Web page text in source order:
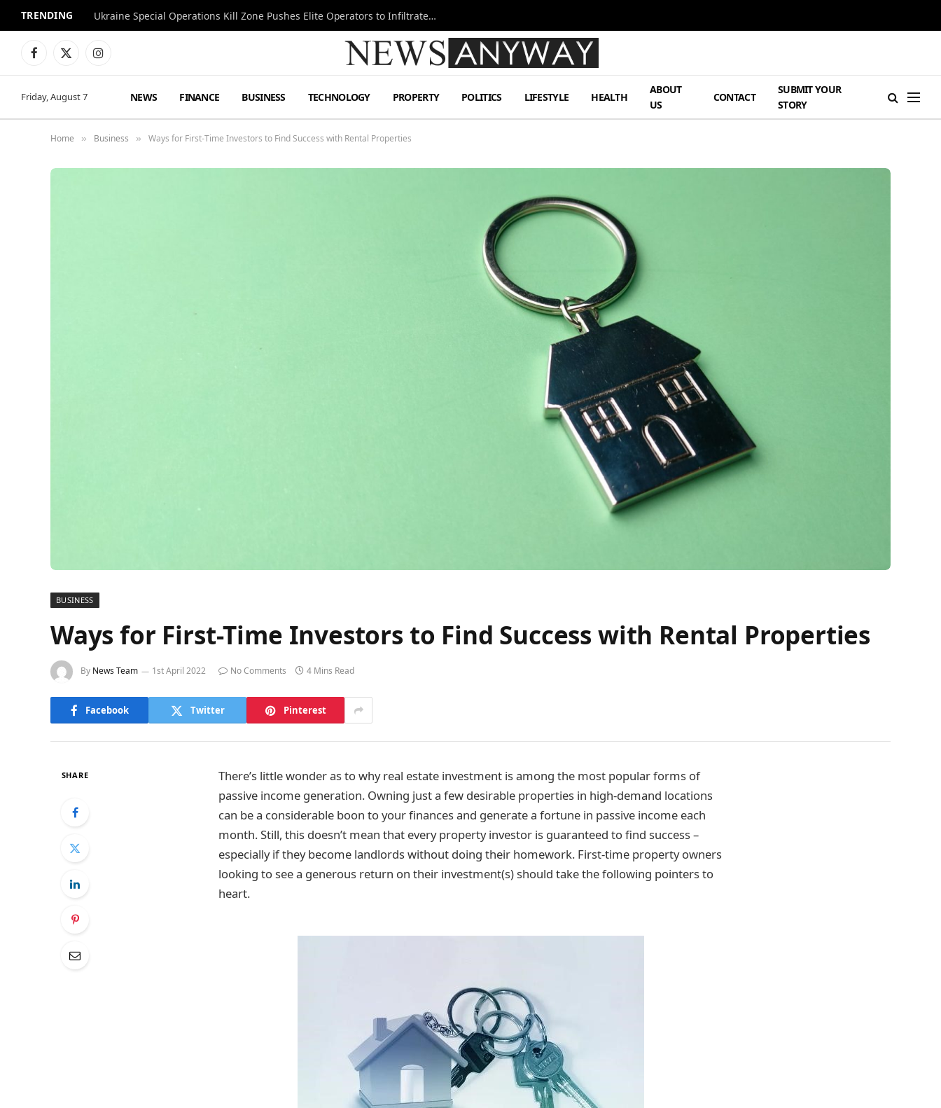
TRENDING Ukraine Special Operations Kill Zone Pushes Elite Operators to Infiltrate Deeper
Facebook
X
Instagram
Friday, August 7 NEWS FINANCE BUSINESS TECHNOLOGY PROPERTY POLITICS LIFESTYLE HEALTH
ABOUT
US
CONTACT
SUBMIT YOUR
STORY
Home » Business » Ways for First-Time Investors to Find Success with Rental Properties
BUSINESS
Ways for First-Time Investors to Find Success with Rental Properties
By News Team 1st April 2022 No Comments 4 Mins Read
Facebook Twitter Pinterest
SHARE
There’s little wonder as to why real estate investment is among the most popular forms of
passive income generation. Owning just a few desirable properties in high-demand locations
can be a considerable boon to your finances and generate a fortune in passive income each
month. Still, this doesn’t mean that every property investor is guaranteed to find success –
especially if they become landlords without doing their homework. First-time property owners
looking to see a generous return on their investment(s) should take the following pointers to
heart.